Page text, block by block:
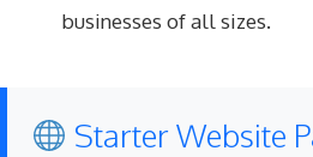
businesses of all sizes.
Starter Website